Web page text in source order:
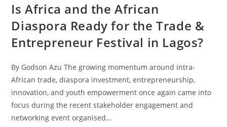
Is Africa and the African
Diaspora Ready for the Trade &
Entrepreneur Festival in Lagos?
By Godson Azu The growing momentum around intra-
African trade, diaspora investment, entrepreneurship,
innovation, and youth empowerment once again came into
focus during the recent stakeholder engagement and
networking event organised…